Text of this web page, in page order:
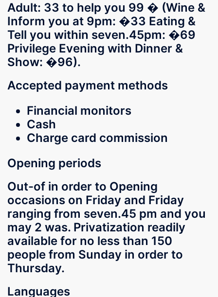
Adult: 33 to help you 99 � (Wine &
Inform you at 9pm: �33 Eating &
Tell you within seven.45pm: �69
Privilege Evening with Dinner &
Show: �96).
Accepted payment methods
Financial monitors
Cash
Charge card commission
Opening periods
Out-of in order to Opening
occasions on Friday and Friday
ranging from seven.45 pm and you
may 2 was. Privatization readily
available for no less than 150
people from Sunday in order to
Thursday.
Languages